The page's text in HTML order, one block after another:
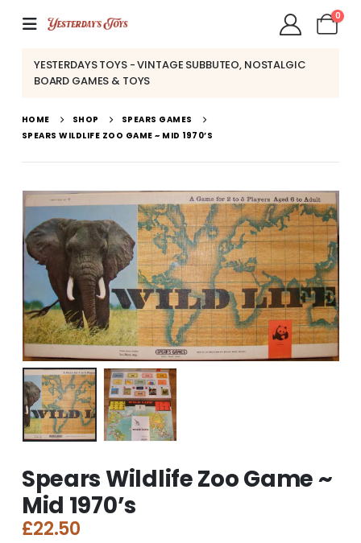
0
YESTERDAYS TOYS - VINTAGE SUBBUTEO, NOSTALGIC
BOARD GAMES & TOYS
HOME SHOP
SPEARS GAMES
SPEARS WILDLIFE ZOO GAME ~ MID 1970’S
Spears Wildlife Zoo Game ~
Mid 1970’s
£22.50